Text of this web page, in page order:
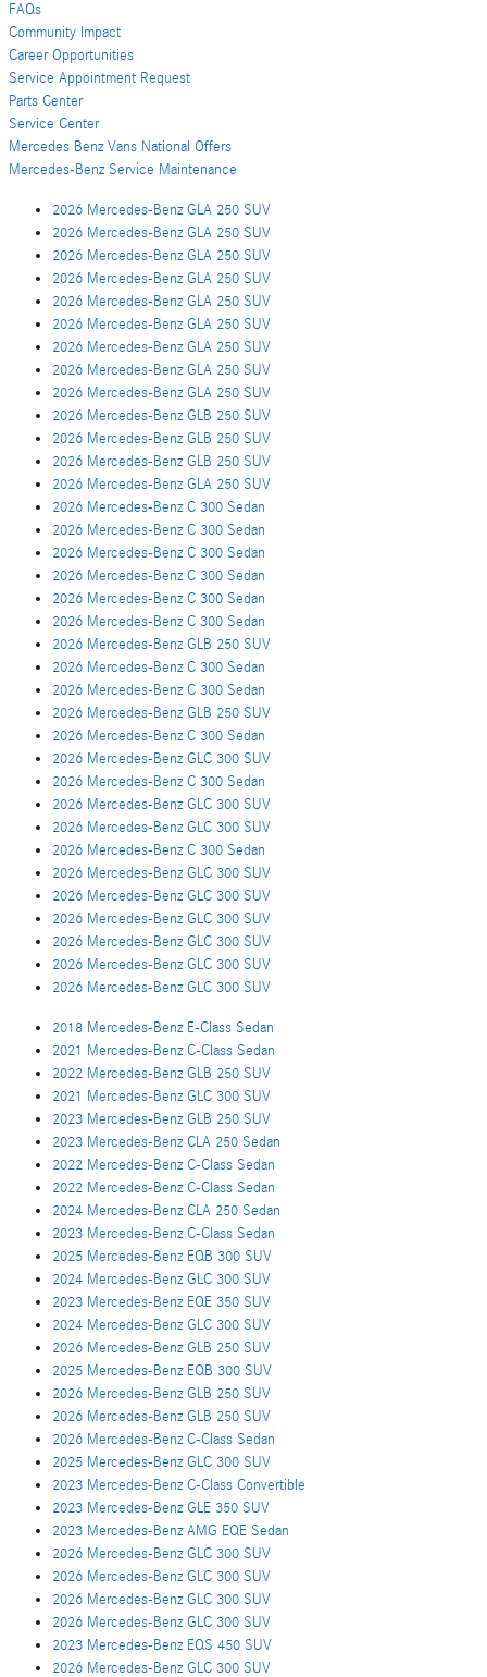
FAQs
Community Impact
Career Opportunities
Service Appointment Request
Parts Center
Service Center
Mercedes Benz Vans National Offers
Mercedes-Benz Service Maintenance
2026 Mercedes-Benz GLA 250 SUV
2026 Mercedes-Benz GLA 250 SUV
2026 Mercedes-Benz GLA 250 SUV
2026 Mercedes-Benz GLA 250 SUV
2026 Mercedes-Benz GLA 250 SUV
2026 Mercedes-Benz GLA 250 SUV
2026 Mercedes-Benz GLA 250 SUV
2026 Mercedes-Benz GLA 250 SUV
2026 Mercedes-Benz GLA 250 SUV
2026 Mercedes-Benz GLB 250 SUV
2026 Mercedes-Benz GLB 250 SUV
2026 Mercedes-Benz GLB 250 SUV
2026 Mercedes-Benz GLA 250 SUV
2026 Mercedes-Benz C 300 Sedan
2026 Mercedes-Benz C 300 Sedan
2026 Mercedes-Benz C 300 Sedan
2026 Mercedes-Benz C 300 Sedan
2026 Mercedes-Benz C 300 Sedan
2026 Mercedes-Benz C 300 Sedan
2026 Mercedes-Benz GLB 250 SUV
2026 Mercedes-Benz C 300 Sedan
2026 Mercedes-Benz C 300 Sedan
2026 Mercedes-Benz GLB 250 SUV
2026 Mercedes-Benz C 300 Sedan
2026 Mercedes-Benz GLC 300 SUV
2026 Mercedes-Benz C 300 Sedan
2026 Mercedes-Benz GLC 300 SUV
2026 Mercedes-Benz GLC 300 SUV
2026 Mercedes-Benz C 300 Sedan
2026 Mercedes-Benz GLC 300 SUV
2026 Mercedes-Benz GLC 300 SUV
2026 Mercedes-Benz GLC 300 SUV
2026 Mercedes-Benz GLC 300 SUV
2026 Mercedes-Benz GLC 300 SUV
2026 Mercedes-Benz GLC 300 SUV
2018 Mercedes-Benz E-Class Sedan
2021 Mercedes-Benz C-Class Sedan
2022 Mercedes-Benz GLB 250 SUV
2021 Mercedes-Benz GLC 300 SUV
2023 Mercedes-Benz GLB 250 SUV
2023 Mercedes-Benz CLA 250 Sedan
2022 Mercedes-Benz C-Class Sedan
2022 Mercedes-Benz C-Class Sedan
2024 Mercedes-Benz CLA 250 Sedan
2023 Mercedes-Benz C-Class Sedan
2025 Mercedes-Benz EQB 300 SUV
2024 Mercedes-Benz GLC 300 SUV
2023 Mercedes-Benz EQE 350 SUV
2024 Mercedes-Benz GLC 300 SUV
2026 Mercedes-Benz GLB 250 SUV
2025 Mercedes-Benz EQB 300 SUV
2026 Mercedes-Benz GLB 250 SUV
2026 Mercedes-Benz GLB 250 SUV
2026 Mercedes-Benz C-Class Sedan
2025 Mercedes-Benz GLC 300 SUV
2023 Mercedes-Benz C-Class Convertible
2023 Mercedes-Benz GLE 350 SUV
2023 Mercedes-Benz AMG EQE Sedan
2026 Mercedes-Benz GLC 300 SUV
2026 Mercedes-Benz GLC 300 SUV
2026 Mercedes-Benz GLC 300 SUV
2026 Mercedes-Benz GLC 300 SUV
2023 Mercedes-Benz EQS 450 SUV
2026 Mercedes-Benz GLC 300 SUV